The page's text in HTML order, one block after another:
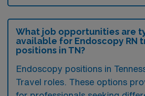
What job opportunities are
available for Endoscopy RN
positions in TN?
Endoscopy positions in
Travel roles. These options